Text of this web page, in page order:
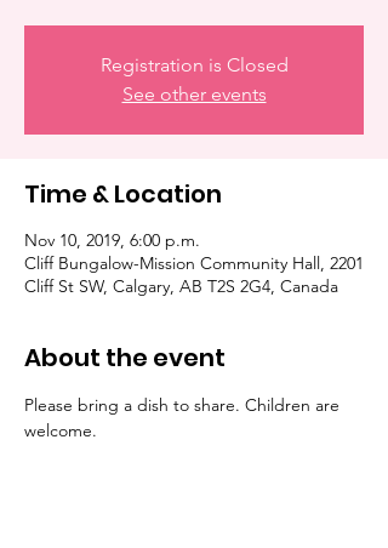
Registration is Closed
See other events
Time & Location
Nov 10, 2019, 6:00 p.m.
Cliff Bungalow-Mission Community Hall, 2201
Cliff St SW, Calgary, AB T2S 2G4, Canada
About the event
Please bring a dish to share. Children are
welcome.